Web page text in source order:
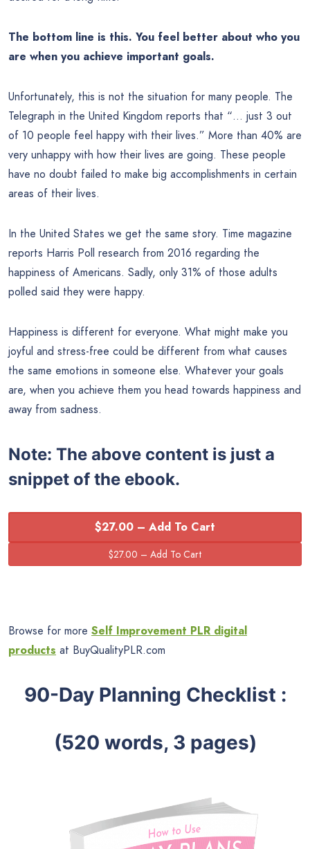
The bottom line is this. You feel better about who you
are when you achieve important goals.
Unfortunately, this is not the situation for many people. The
Telegraph in the United Kingdom reports that “… just 3 out
of 10 people feel happy with their lives.” More than 40% are
very unhappy with how their lives are going. These people
have no doubt failed to make big accomplishments in certain
areas of their lives.
In the United States we get the same story. Time magazine
reports Harris Poll research from 2016 regarding the
happiness of Americans. Sadly, only 31% of those adults
polled said they were happy.
Happiness is different for everyone. What might make you
joyful and stress-free could be different from what causes
the same emotions in someone else. Whatever your goals
are, when you achieve them you head towards happiness and
away from sadness.
Note: The above content is just a
snippet of the ebook.
$27.00 – Add To Cart
Browse for more Self Improvement PLR digital
products at BuyQualityPLR.com
90-Day Planning Checklist :
(520 words, 3 pages)